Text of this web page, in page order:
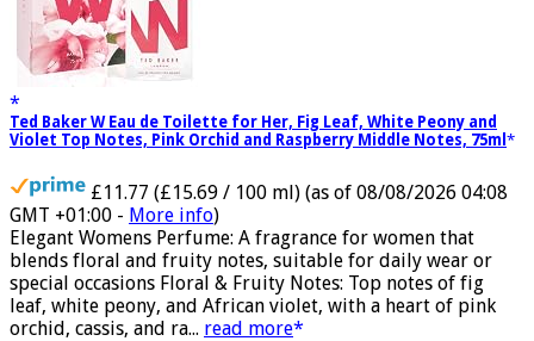
Ted Baker W Eau de Toilette for Her, Fig Leaf, White Peony and
£11.77 (£15.69 / 100 ml)
GMT +01:00 -More info)
Elegant Womens Perfume: A fragrance for women that
blends floral and fruity notes, suitable for daily wear or
special occasions Floral & Fruity Notes: Top notes of fig
leaf, white peony, and African violet, with a heart of pink